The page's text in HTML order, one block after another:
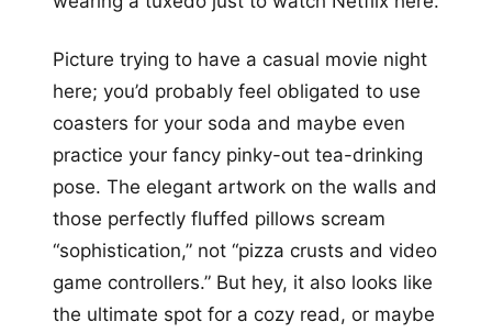
Picture trying to have a casual movie night
here; you’d probably feel obligated to use
coasters for your soda and maybe even
practice your fancy pinky-out tea-drinking
pose. The elegant artwork on the walls and
those perfectly fluffed pillows scream
“sophistication,” not “pizza crusts and video
game controllers.” But hey, it also looks like
the ultimate spot for a cozy read, or maybe